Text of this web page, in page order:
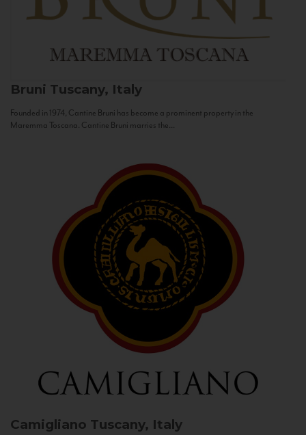
Bruni Tuscany, Italy
Founded in 1974, Cantine Bruni has become a prominent property in the
Maremma Toscana. Cantine Bruni marries the...
Camigliano Tuscany, Italy